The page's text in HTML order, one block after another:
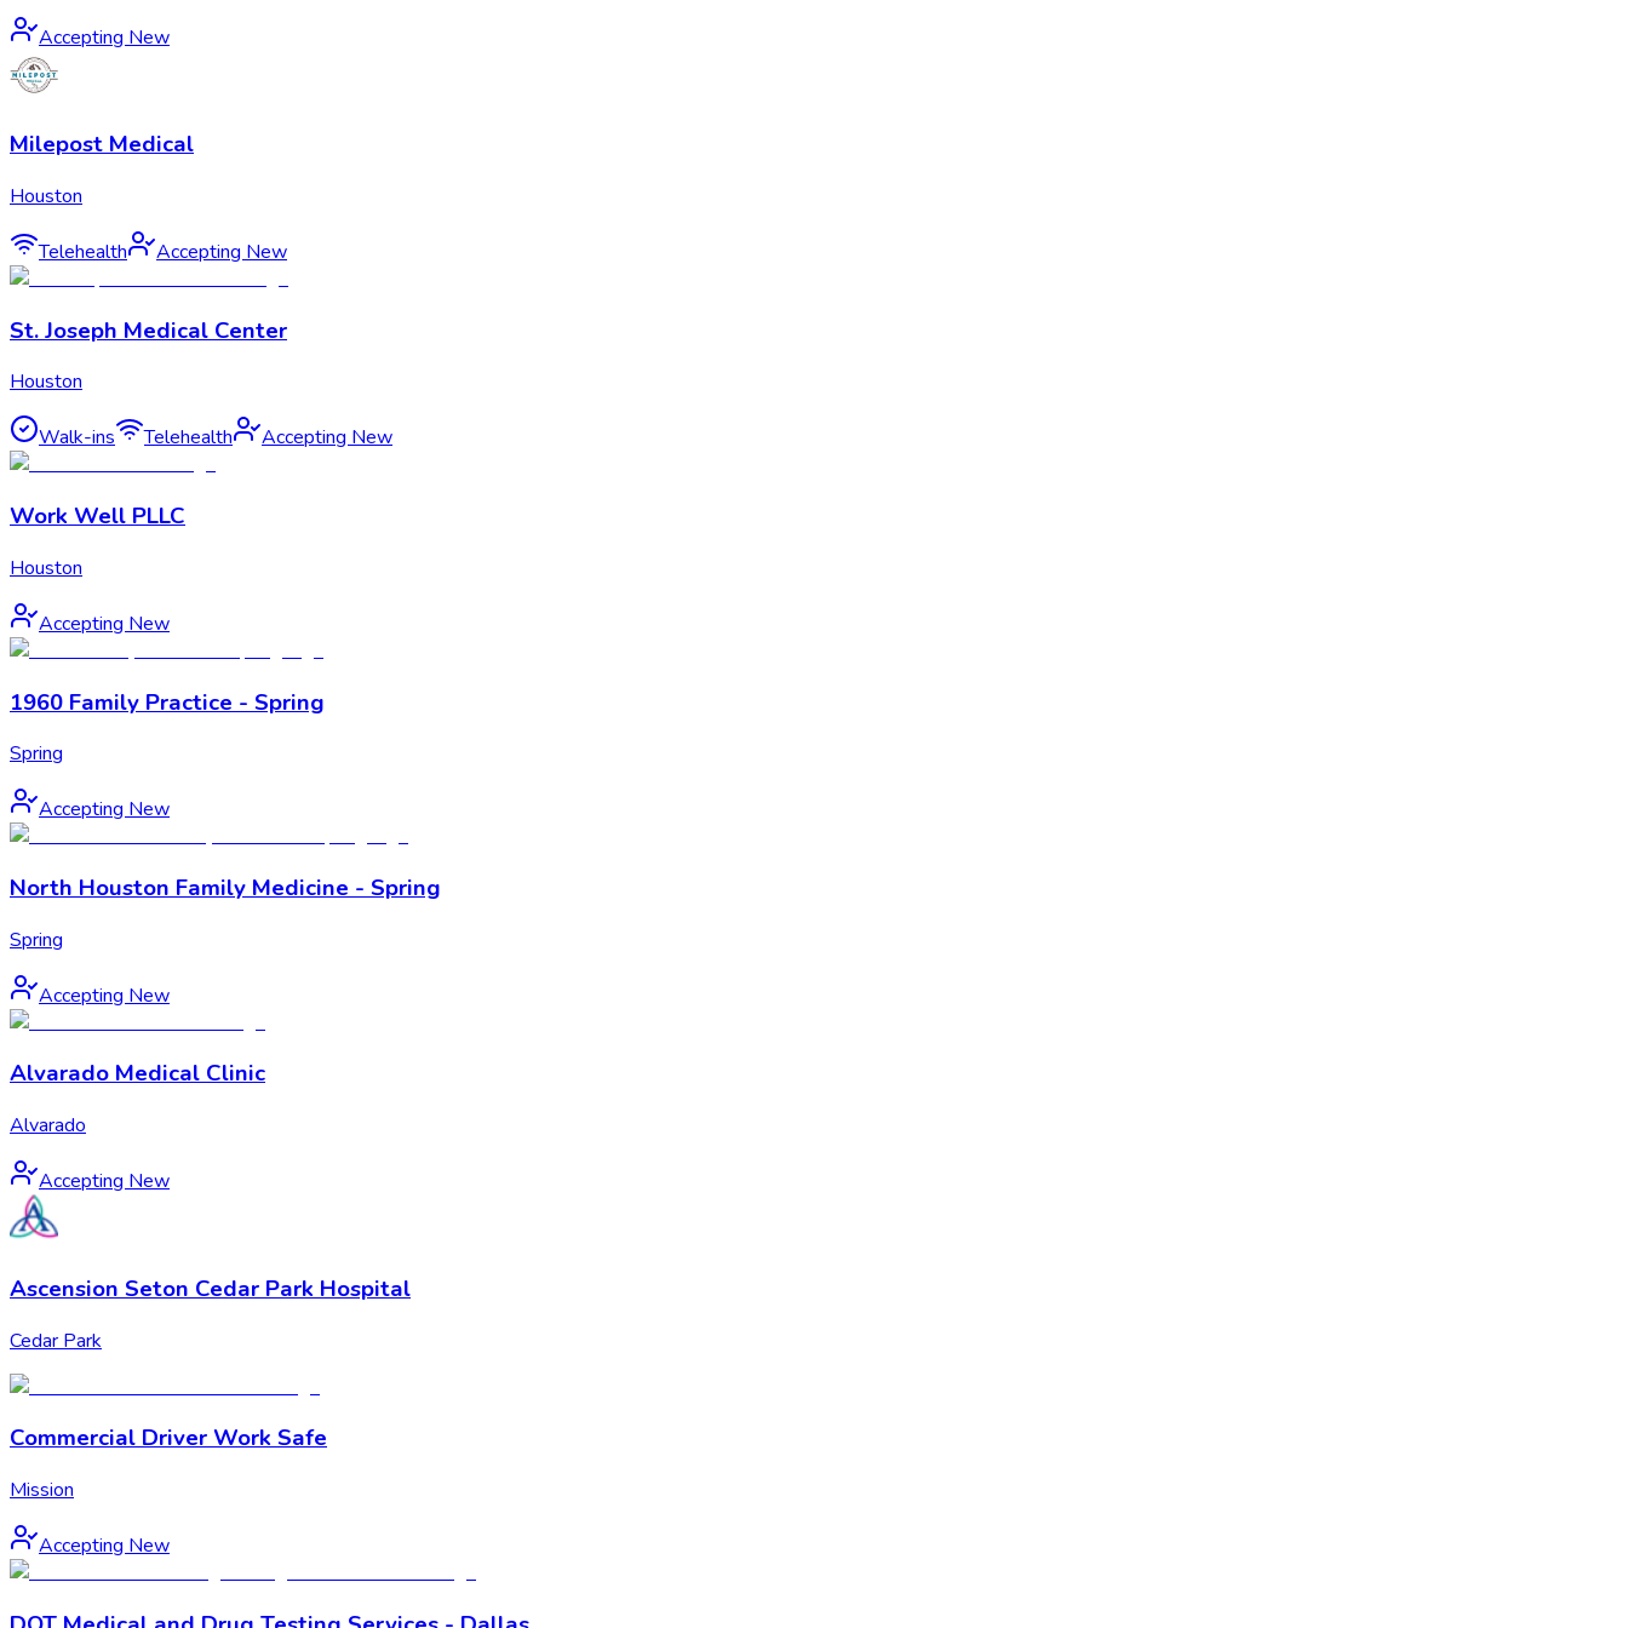
Accepting New
Milepost Medical
Houston
Telehealth Accepting New
St. Joseph Medical Center
Houston
Walk-ins Telehealth Accepting New
Work Well PLLC
Houston
Accepting New
1960 Family Practice - Spring
Spring
Accepting New
North Houston Family Medicine - Spring
Spring
Accepting New
Alvarado Medical Clinic
Alvarado
Accepting New
Ascension Seton Cedar Park Hospital
Cedar Park
Commercial Driver Work Safe
Mission
Accepting New